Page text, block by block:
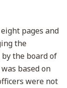
pages and
the
the board of
based on
were not